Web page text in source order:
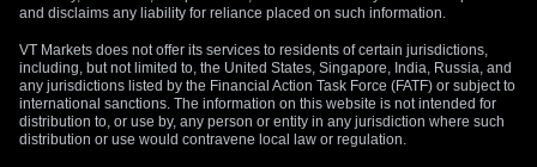
and disclaims any liability for reliance placed on such information.
VT Markets does not offer its services to residents of certain jurisdictions,
including, but not limited to, the United States, Singapore, India, Russia, and
any jurisdictions listed by the Financial Action Task Force (FATF) or subject to
international sanctions. The information on this website is not intended for
distribution to, or use by, any person or entity in any jurisdiction where such
distribution or use would contravene local law or regulation.